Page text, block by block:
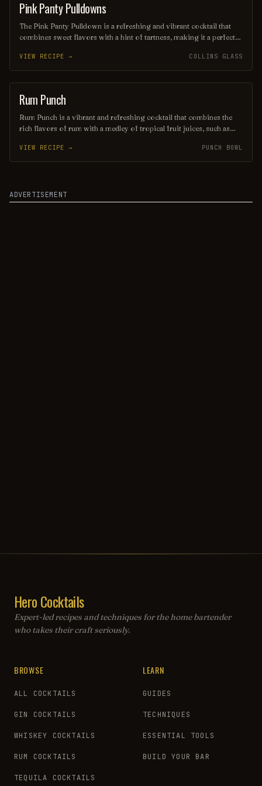
ORDINARY DRINK
Pink Panty Pulldowns
The Pink Panty Pulldown is a refreshing and vibrant cocktail that
combines sweet flavors with a hint of tartness, making it a perfect
lemonade, vodka, and a splash of fruit liqueur, this drink is
garnished with fresh fruit for an added burst of color and flavor. Its
playful name and delightful taste make it a fun addition to any
gathering or summer party.
VIEW RECIPE → COLLINS GLASS
PUNCH / PARTY DRINK
Rum Punch
Rum Punch is a vibrant and refreshing cocktail that combines the
rich flavors of rum with a medley of tropical fruit juices, such as
and a hint of nutmeg or bitters, this delightful drink is perfect for
summer gatherings and beachside relaxation, delivering a taste of
VIEW RECIPE → PUNCH BOWL
ADVERTISEMENT
Hero Cocktails
Expert-led recipes and techniques for the home bartender
who takes their craft seriously.
BROWSE
ALL COCKTAILS
GIN COCKTAILS
WHISKEY COCKTAILS
RUM COCKTAILS
TEQUILA COCKTAILS
LEARN
GUIDES
TECHNIQUES
ESSENTIAL TOOLS
BUILD YOUR BAR